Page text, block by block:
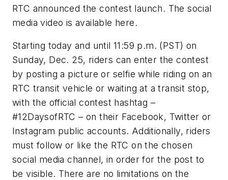
RTC announced the contest launch. The social
media video is available here.
Starting today and until 11:59 p.m. (PST) on
Sunday, Dec. 25, riders can enter the contest
by posting a picture or selfie while riding on an
RTC transit vehicle or waiting at a transit stop,
with the official contest hashtag –
#12DaysofRTC – on their Facebook, Twitter or
Instagram public accounts. Additionally, riders
must follow or like the RTC on the chosen
social media channel, in order for the post to
be visible. There are no limitations on the